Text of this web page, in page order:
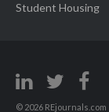
Student Housing
© 2026 REjournals.com